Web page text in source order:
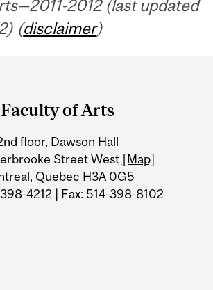
2012 (last updated
(disclaimer)
Faculty of Arts
floor, Dawson Hall
Street West [Map]
Quebec H3A 0G5
4212 | Fax: 514-398-8102